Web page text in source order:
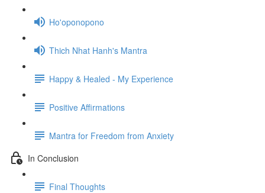
Ho'oponopono
Thich Nhat Hanh's Mantra
Happy & Healed - My Experience
Positive Affirmations
Mantra for Freedom from Anxiety
In Conclusion
Final Thoughts